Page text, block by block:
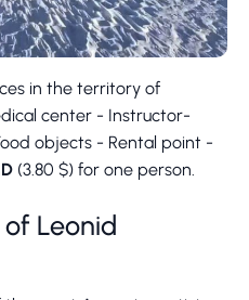
in the territory of
center - Instructor-
objects - Rental point -
(3.80 $) for one person.
Leonid